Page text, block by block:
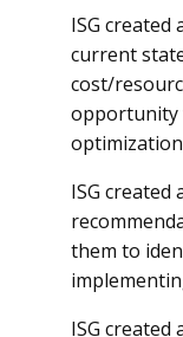
ISG created
current
cost/
opportunity
ISG
them to
ISG created